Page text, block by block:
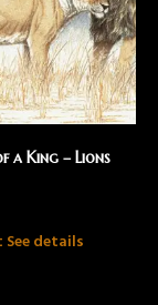
a King – Lions
See details